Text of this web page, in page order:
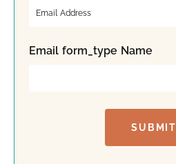
Email form_type Name
SUBMIT